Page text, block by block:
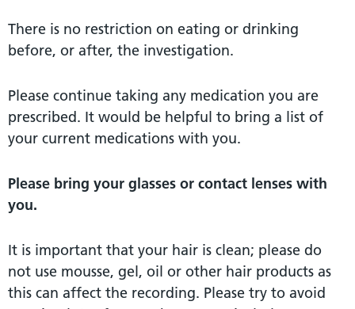
There is no restriction on eating or drinking
before, or after, the investigation.
Please continue taking any medication you are
prescribed. It would be helpful to bring a list of
your current medications with you.
Please bring your glasses or contact lenses with
you.
It is important that your hair is clean; please do
not use mousse, gel, oil or other hair products as
this can affect the recording. Please try to avoid